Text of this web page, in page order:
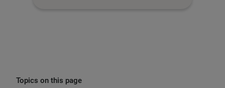
Topics on this page